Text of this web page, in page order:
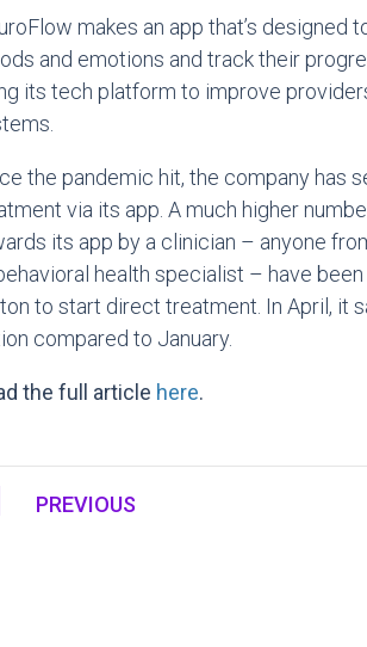
makes an app that’s designed
and emotions and track their
its tech platform to improve
the pandemic hit, the company has
via its app. A much higher
its app by a clinician – anyone
health specialist – have been
to start direct treatment. In April, it
compared to January.
the full article here.
PREVIOUS